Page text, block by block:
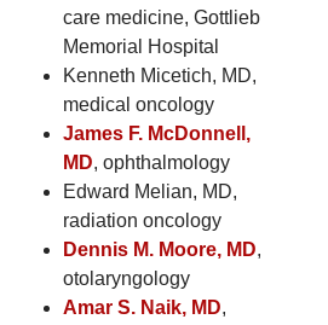
care medicine, Gottlieb
Memorial Hospital
Kenneth Micetich, MD,
medical oncology
James F. McDonnell,
MD, ophthalmology
Edward Melian, MD,
radiation oncology
Dennis M. Moore, MD,
otolaryngology
Amar S. Naik, MD,